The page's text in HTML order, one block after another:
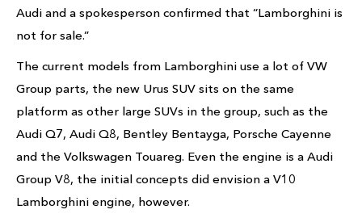
Audi and a spokesperson confirmed that “Lamborghini is
not for sale.”
The current models from Lamborghini use a lot of VW
Group parts, the new Urus SUV sits on the same
platform as other large SUVs in the group, such as the
Audi Q7, Audi Q8, Bentley Bentayga, Porsche Cayenne
and the Volkswagen Touareg. Even the engine is a Audi
Group V8, the initial concepts did envision a V10
Lamborghini engine, however.